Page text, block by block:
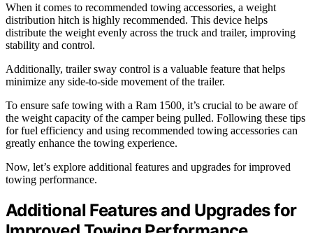
When it comes to recommended towing accessories, a weight
distribution hitch is highly recommended. This device helps
distribute the weight evenly across the truck and trailer, improving
stability and control.
Additionally, trailer sway control is a valuable feature that helps
minimize any side-to-side movement of the trailer.
To ensure safe towing with a Ram 1500, it’s crucial to be aware of
the weight capacity of the camper being pulled. Following these tips
for fuel efficiency and using recommended towing accessories can
greatly enhance the towing experience.
Now, let’s explore additional features and upgrades for improved
towing performance.
Additional Features and Upgrades for